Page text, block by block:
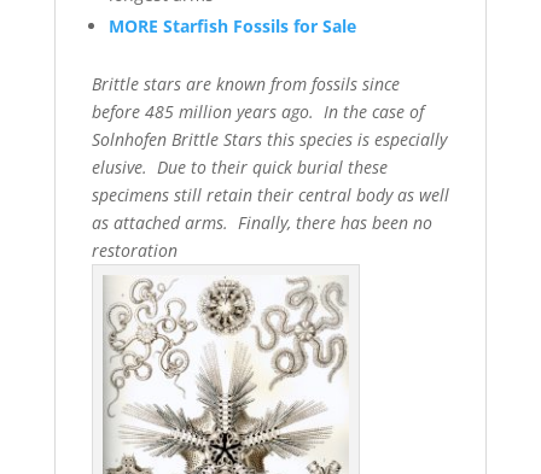
MORE Starfish Fossils for Sale
Brittle stars are known from fossils since
before 485 million years ago. In the case of
Solnhofen Brittle Stars this species is especially
elusive. Due to their quick burial these
specimens still retain their central body as well
as attached arms. Finally, there has been no
restoration